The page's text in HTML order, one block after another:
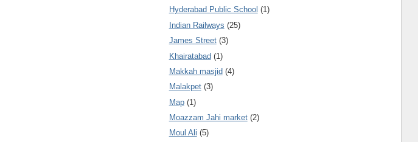
Hyderabad Public School (1)
Indian Railways (25)
James Street (3)
Khairatabad (1)
Makkah masjid (4)
Malakpet (3)
Map (1)
Moazzam Jahi market (2)
Moul Ali (5)